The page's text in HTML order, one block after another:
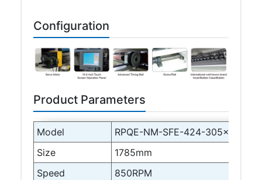
Configuration
Product Parameters
Model
RPQE-NM-SFE-424-305×1485-
Size
1785mm
Speed
850RPM